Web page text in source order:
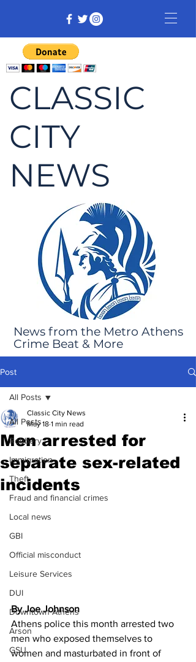
CLASSIC
CITY
NEWS
News from the Metro Athens
Crime Beat & More
Post
All Posts
Robbery
Immigration
Theft
Fraud and financial crimes
Local news
GBI
Official misconduct
Leisure Services
DUI
Downtown Athens
Arson
GSU
All Posts
Men arrested for
separate sex-related
incidents
Classic City News
May 18 1 min read
By Joe Johnson
Athens police this month arrested two
men who exposed themselves to
women and masturbated in front of